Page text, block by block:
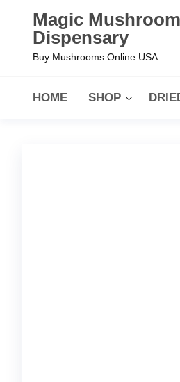
Magic Mushroom
Dispensary
Buy Mushrooms Online USA
HOME SHOP